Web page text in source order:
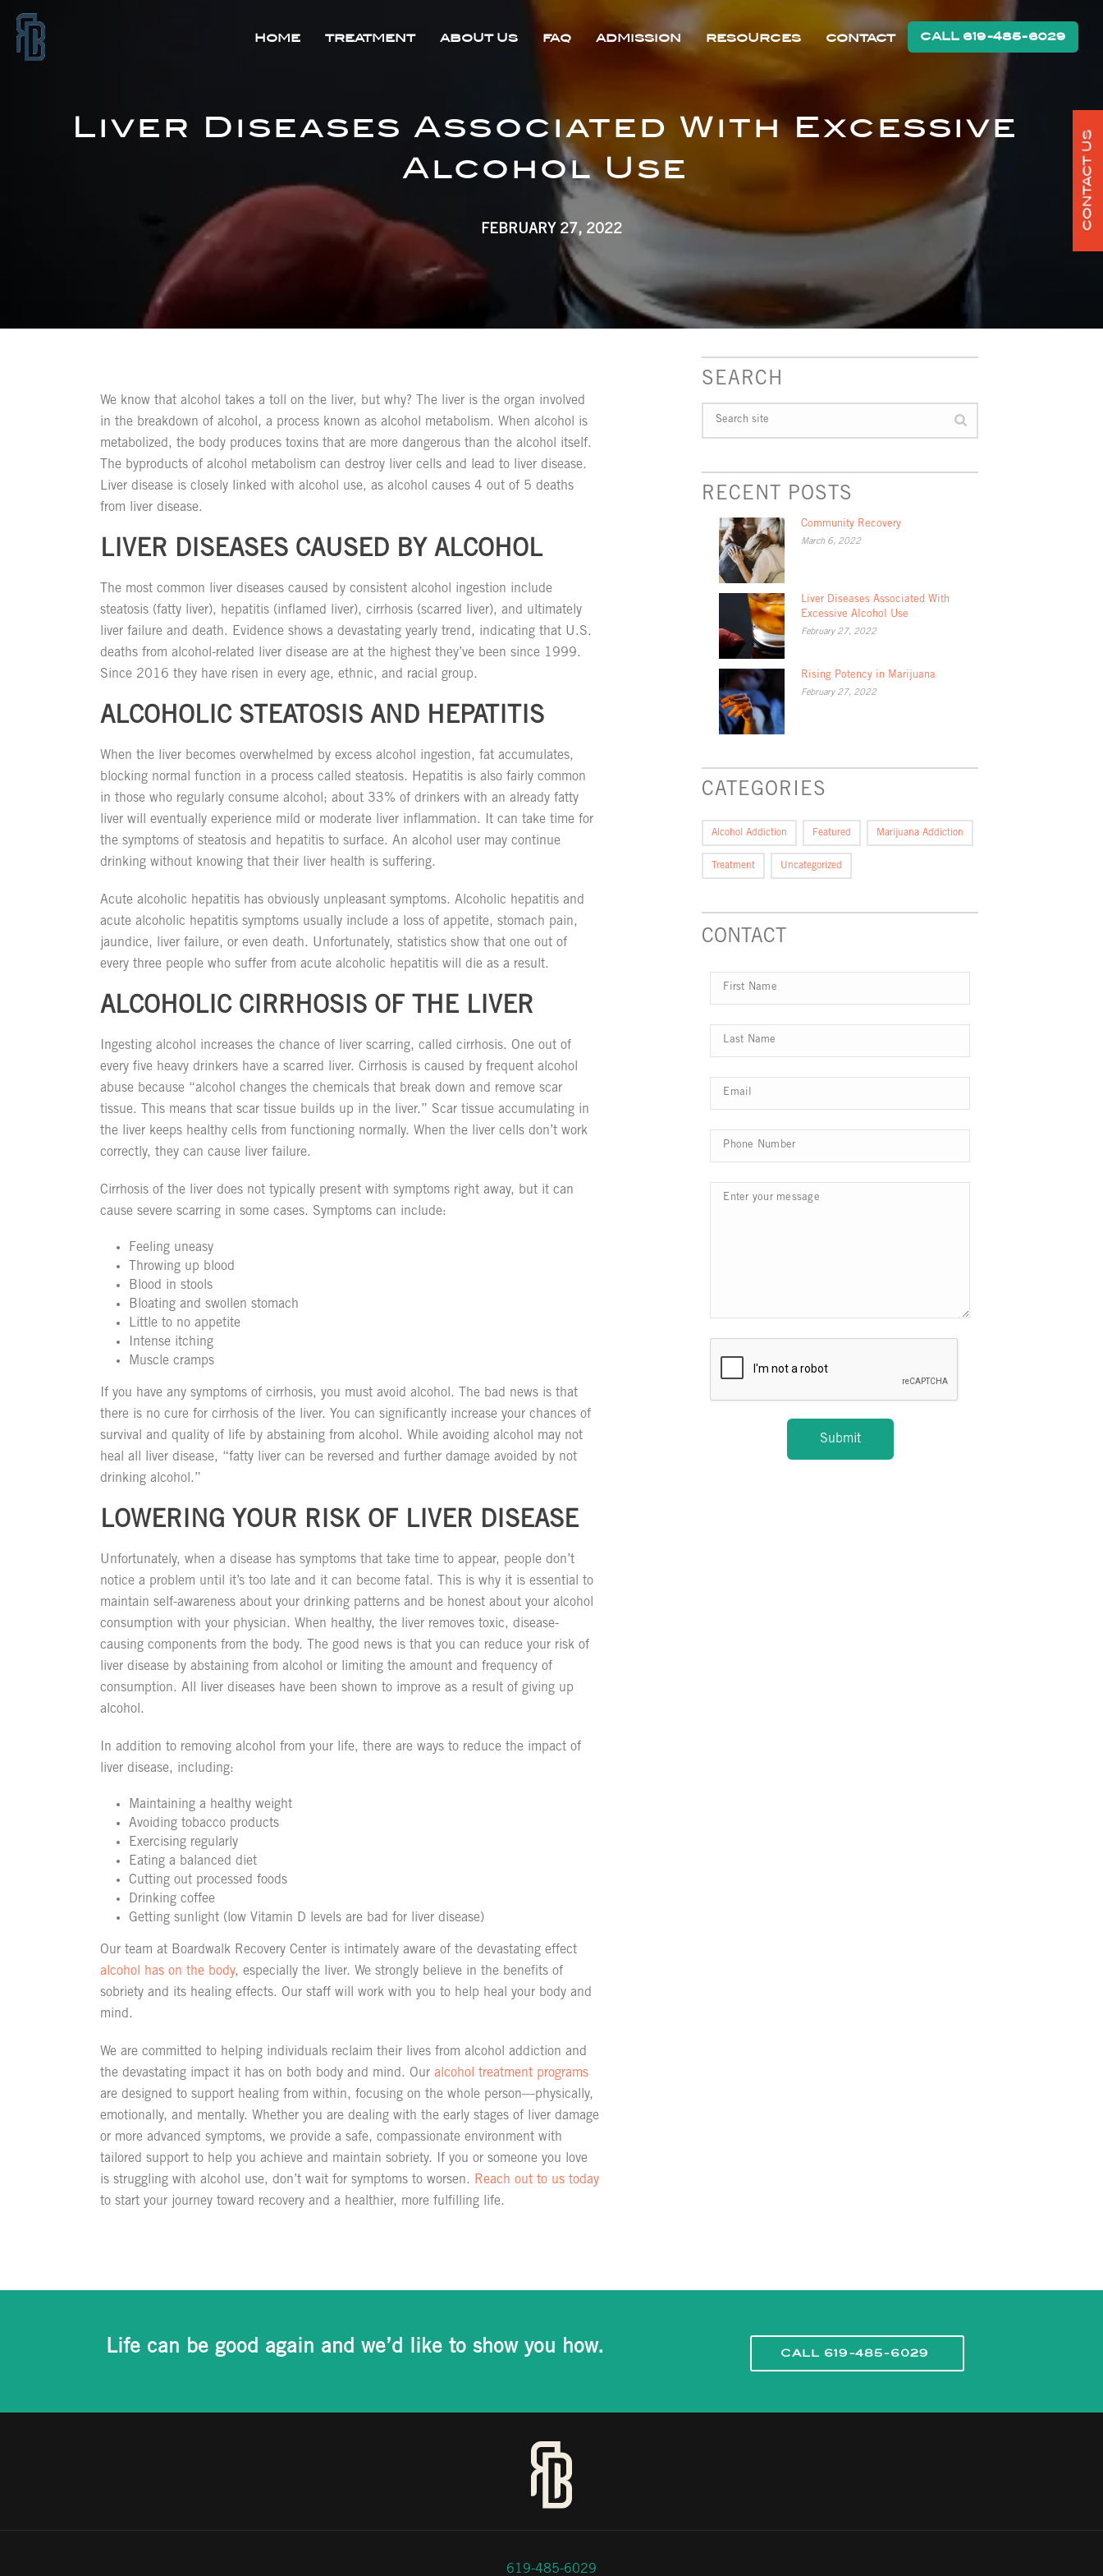
HOME TREATMENT ABOUT US FAQ ADMISSION RESOURCES CONTACT CALL 619-485-6029
Liver Diseases Associated With Excessive
Alcohol Use
FEBRUARY 27, 2022
We know that alcohol takes a toll on the liver, but why? The liver is the organ involved
in the breakdown of alcohol, a process known as alcohol metabolism. When alcohol is
metabolized, the body produces toxins that are more dangerous than the alcohol itself.
The byproducts of alcohol metabolism can destroy liver cells and lead to liver disease.
Liver disease is closely linked with alcohol use, as alcohol causes 4 out of 5 deaths
from liver disease.
LIVER DISEASES CAUSED BY ALCOHOL
The most common liver diseases caused by consistent alcohol ingestion include
steatosis (fatty liver), hepatitis (inflamed liver), cirrhosis (scarred liver), and ultimately
liver failure and death. Evidence shows a devastating yearly trend, indicating that U.S.
deaths from alcohol-related liver disease are at the highest they’ve been since 1999.
Since 2016 they have risen in every age, ethnic, and racial group.
ALCOHOLIC STEATOSIS AND HEPATITIS
When the liver becomes overwhelmed by excess alcohol ingestion, fat accumulates,
blocking normal function in a process called steatosis. Hepatitis is also fairly common
in those who regularly consume alcohol; about 33% of drinkers with an already fatty
liver will eventually experience mild or moderate liver inflammation. It can take time for
the symptoms of steatosis and hepatitis to surface. An alcohol user may continue
drinking without knowing that their liver health is suffering.
Acute alcoholic hepatitis has obviously unpleasant symptoms. Alcoholic hepatitis and
acute alcoholic hepatitis symptoms usually include a loss of appetite, stomach pain,
jaundice, liver failure, or even death. Unfortunately, statistics show that one out of
every three people who suffer from acute alcoholic hepatitis will die as a result.
ALCOHOLIC CIRRHOSIS OF THE LIVER
Ingesting alcohol increases the chance of liver scarring, called cirrhosis. One out of
every five heavy drinkers have a scarred liver. Cirrhosis is caused by frequent alcohol
abuse because “alcohol changes the chemicals that break down and remove scar
tissue. This means that scar tissue builds up in the liver.” Scar tissue accumulating in
the liver keeps healthy cells from functioning normally. When the liver cells don’t work
correctly, they can cause liver failure.
Cirrhosis of the liver does not typically present with symptoms right away, but it can
cause severe scarring in some cases. Symptoms can include:
Feeling uneasy
Throwing up blood
Blood in stools
Bloating and swollen stomach
Little to no appetite
Intense itching
Muscle cramps
If you have any symptoms of cirrhosis, you must avoid alcohol. The bad news is that
there is no cure for cirrhosis of the liver. You can significantly increase your chances of
survival and quality of life by abstaining from alcohol. While avoiding alcohol may not
heal all liver disease, “fatty liver can be reversed and further damage avoided by not
drinking alcohol.”
LOWERING YOUR RISK OF LIVER DISEASE
Unfortunately, when a disease has symptoms that take time to appear, people don’t
notice a problem until it’s too late and it can become fatal. This is why it is essential to
maintain self-awareness about your drinking patterns and be honest about your alcohol
consumption with your physician. When healthy, the liver removes toxic, disease-
causing components from the body. The good news is that you can reduce your risk of
liver disease by abstaining from alcohol or limiting the amount and frequency of
consumption. All liver diseases have been shown to improve as a result of giving up
alcohol.
In addition to removing alcohol from your life, there are ways to reduce the impact of
liver disease, including:
Maintaining a healthy weight
Avoiding tobacco products
Exercising regularly
Eating a balanced diet
Cutting out processed foods
Drinking coffee
Getting sunlight (low Vitamin D levels are bad for liver disease)
Our team at Boardwalk Recovery Center is intimately aware of the devastating effect
alcohol has on the body, especially the liver. We strongly believe in the benefits of
sobriety and its healing effects. Our staff will work with you to help heal your body and
mind.
We are committed to helping individuals reclaim their lives from alcohol addiction and
the devastating impact it has on both body and mind. Our alcohol treatment programs
are designed to support healing from within, focusing on the whole person—physically,
emotionally, and mentally. Whether you are dealing with the early stages of liver damage
or more advanced symptoms, we provide a safe, compassionate environment with
tailored support to help you achieve and maintain sobriety. If you or someone you love
is struggling with alcohol use, don’t wait for symptoms to worsen. Reach out to us today
to start your journey toward recovery and a healthier, more fulfilling life.
SEARCH
RECENT POSTS
Community Recovery
March 6, 2022
Liver Diseases Associated With
Excessive Alcohol Use
February 27, 2022
Rising Potency in Marijuana
February 27, 2022
CATEGORIES
Alcohol Addiction Featured Marijuana Addiction
Treatment Uncategorized
CONTACT
Submit
Life can be good again and we’d like to show you how. CALL 619-485-6029
619-485-6029
CONTACT US